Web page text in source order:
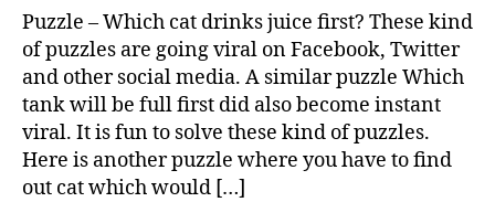
first?
Puzzle – Which cat drinks juice first? These kind
of puzzles are going viral on Facebook, Twitter
and other social media. A similar puzzle Which
tank will be full first did also become instant
viral. It is fun to solve these kind of puzzles.
Here is another puzzle where you have to find
out cat which would […]